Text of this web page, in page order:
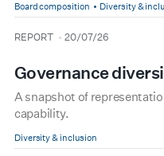
Board composition Diversity &
type
REPORT
date 20/07/26
Governance
A snapshot of
capability.
Diversity & inclusion